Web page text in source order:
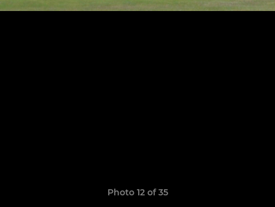
Photo 12 of 35